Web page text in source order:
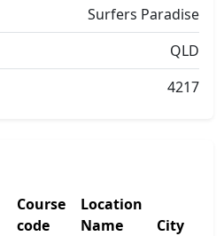
Surfers Paradise
QLD
4217
Course
code
Location
Name
City